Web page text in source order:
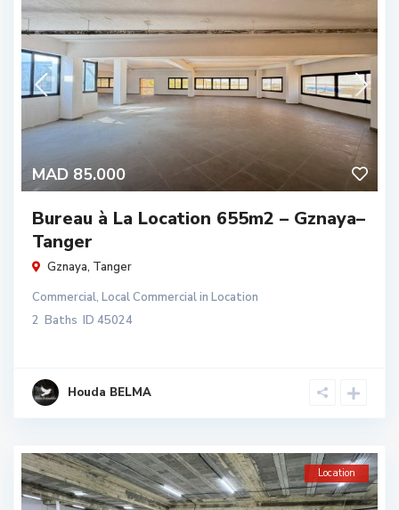
MAD 85.000
Bureau à La Location 655m2 – Gznaya–
Tanger
Gznaya, Tanger
Commercial, Local Commercialin Location
2 Baths ID 45024
Houda BELMA
Location